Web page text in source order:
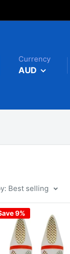
Currency
AUD
Best selling
9%